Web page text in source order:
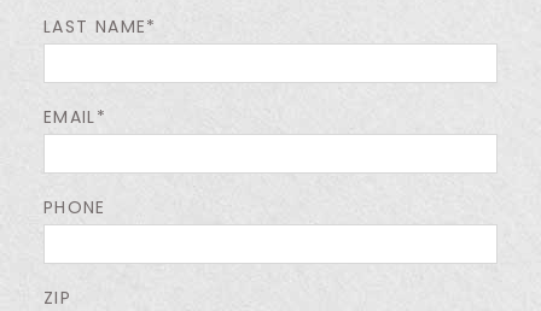
LAST NAME*
EMAIL*
PHONE
ZIP